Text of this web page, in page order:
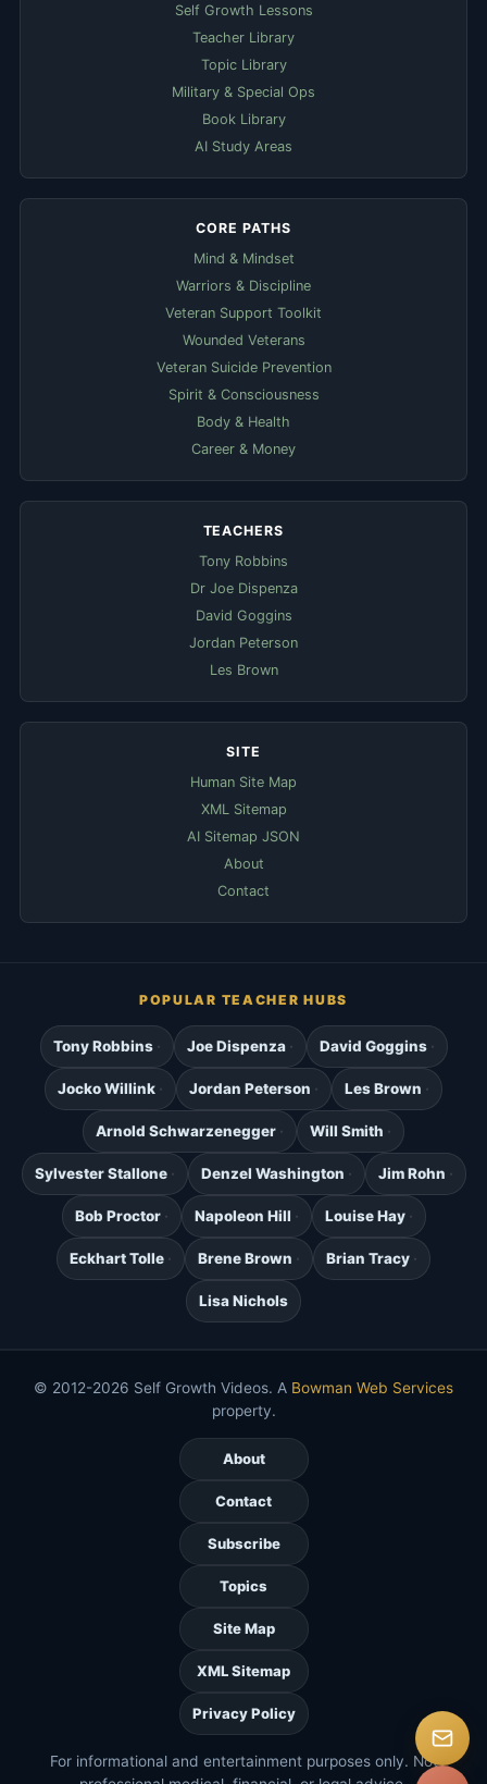
Self Growth Lessons
Teacher Library
Topic Library
Military & Special Ops
Book Library
AI Study Areas
CORE PATHS
Mind & Mindset
Warriors & Discipline
Veteran Support Toolkit
Wounded Veterans
Veteran Suicide Prevention
Spirit & Consciousness
Body & Health
Career & Money
TEACHERS
Tony Robbins
Dr Joe Dispenza
David Goggins
Jordan Peterson
Les Brown
SITE
Human Site Map
XML Sitemap
AI Sitemap JSON
About
Contact
POPULAR TEACHER HUBS
Tony Robbins Joe Dispenza David Goggins
Jocko Willink Jordan Peterson Les Brown
Arnold Schwarzenegger Will Smith
Sylvester Stallone Denzel Washington Jim Rohn
Bob Proctor Napoleon Hill Louise Hay
Eckhart Tolle Brene Brown Brian Tracy
Lisa Nichols
© 2012-2026 Self Growth Videos. A Bowman Web Services
property.
About
Contact
Subscribe
Topics
Site Map
XML Sitemap
Privacy Policy
For informational and entertainment purposes only. Not